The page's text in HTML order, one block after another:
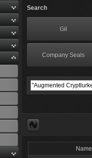
Search
Gil
Company Seals
Name